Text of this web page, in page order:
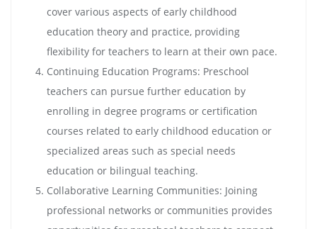
cover various aspects of early childhood
education theory and practice, providing
flexibility for teachers to learn at their own pace.
Continuing Education Programs: Preschool
teachers can pursue further education by
enrolling in degree programs or certification
courses related to early childhood education or
specialized areas such as special needs
education or bilingual teaching.
Collaborative Learning Communities: Joining
professional networks or communities provides